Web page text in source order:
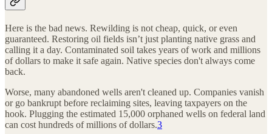
Here is the bad news. Rewilding is not cheap, quick, or even
guaranteed. Restoring oil fields isn’t just planting native grass and
calling it a day. Contaminated soil takes years of work and millions
of dollars to make it safe again. Native species don't always come
back.
Worse, many abandoned wells aren't cleaned up. Companies vanish
or go bankrupt before reclaiming sites, leaving taxpayers on the
hook. Plugging the estimated 15,000 orphaned wells on federal land
can cost hundreds of millions of dollars.3